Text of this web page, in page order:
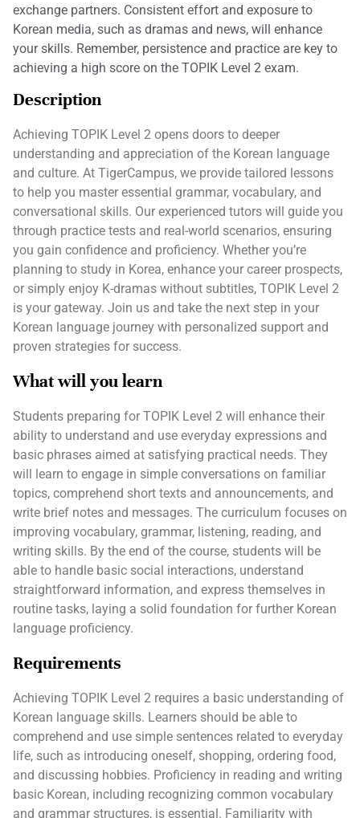
exchange partners. Consistent effort and exposure to
Korean media, such as dramas and news, will enhance
your skills. Remember, persistence and practice are key to
achieving a high score on the TOPIK Level 2 exam.
Description
Achieving TOPIK Level 2 opens doors to deeper
understanding and appreciation of the Korean language
and culture. At TigerCampus, we provide tailored lessons
to help you master essential grammar, vocabulary, and
conversational skills. Our experienced tutors will guide you
through practice tests and real-world scenarios, ensuring
you gain confidence and proficiency. Whether you’re
planning to study in Korea, enhance your career prospects,
or simply enjoy K-dramas without subtitles, TOPIK Level 2
is your gateway. Join us and take the next step in your
Korean language journey with personalized support and
proven strategies for success.
What will you learn
Students preparing for TOPIK Level 2 will enhance their
ability to understand and use everyday expressions and
basic phrases aimed at satisfying practical needs. They
will learn to engage in simple conversations on familiar
topics, comprehend short texts and announcements, and
write brief notes and messages. The curriculum focuses on
improving vocabulary, grammar, listening, reading, and
writing skills. By the end of the course, students will be
able to handle basic social interactions, understand
straightforward information, and express themselves in
routine tasks, laying a solid foundation for further Korean
language proficiency.
Requirements
Achieving TOPIK Level 2 requires a basic understanding of
Korean language skills. Learners should be able to
comprehend and use simple sentences related to everyday
life, such as introducing oneself, shopping, ordering food,
and discussing hobbies. Proficiency in reading and writing
basic Korean, including recognizing common vocabulary
and grammar structures, is essential. Familiarity with